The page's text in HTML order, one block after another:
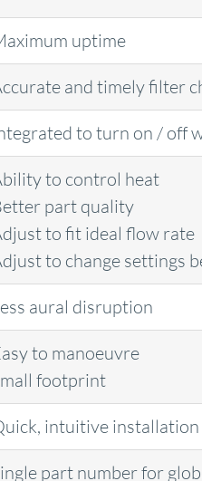
uptime
and timely filter
to turn on / off
to control heat
part quality
to fit ideal flow rate
to change settings
aural disruption
to manoeuvre
footprint
intuitive installation
part number for